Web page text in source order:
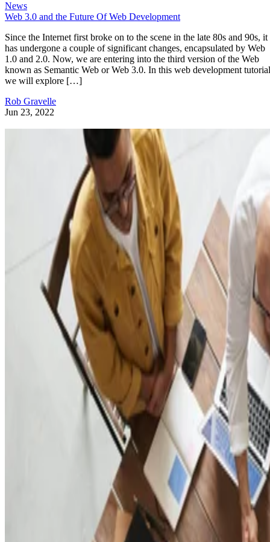
News
Web 3.0 and the Future Of Web Development
Since the Internet first broke on to the scene in the late 80s and 90s, it
has undergone a couple of significant changes, encapsulated by Web
1.0 and 2.0. Now, we are entering into the third version of the Web
known as Semantic Web or Web 3.0. In this web development
we will explore […]
Rob Gravelle
Jun 23, 2022